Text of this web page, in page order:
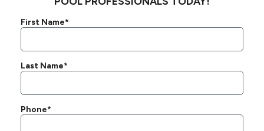
First Name*
Last Name*
Phone*